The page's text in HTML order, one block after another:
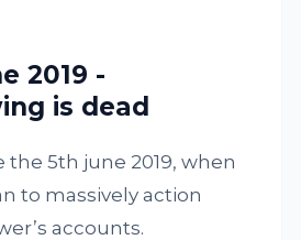
2019 -
is dead
the 5th june 2019, when
to massively action
accounts.